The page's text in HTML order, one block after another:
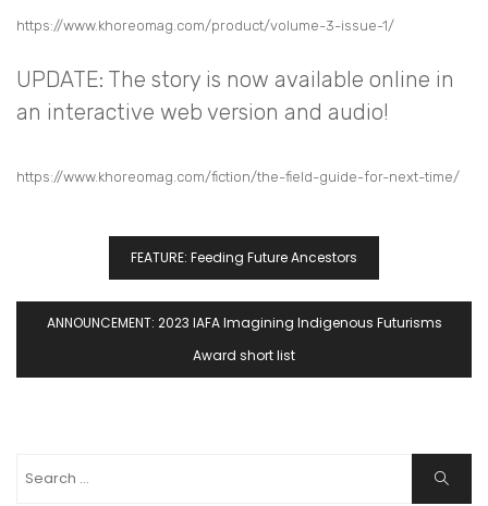
https://www.khoreomag.com/product/volume-3-issue-1/
UPDATE: The story is now available online in
an interactive web version and audio!
https://www.khoreomag.com/fiction/the-field-guide-for-next-time/
FEATURE: Feeding Future Ancestors
ANNOUNCEMENT: 2023 IAFA Imagining Indigenous Futurisms
Award short list